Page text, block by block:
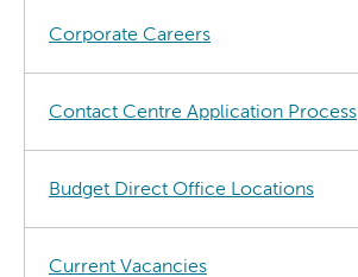
Corporate Careers
Contact Centre Application Process
Budget Direct Office Locations
Current Vacancies